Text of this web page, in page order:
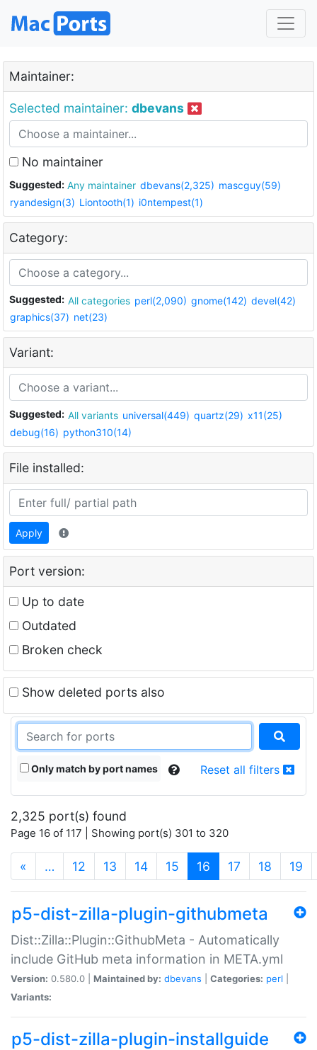
Maintainer:
Selected maintainer: dbevans
No maintainer
Suggested: Any maintainer dbevans(2,325) mascguy(59)
ryandesign(3) Liontooth(1) i0ntempest(1)
Category:
Suggested: All categories perl(2,090) gnome(142) devel(42)
graphics(37) net(23)
Variant:
Suggested: All variants universal(449) quartz(29) x11(25)
debug(16) python310(14)
File installed:
Apply
Port version:
Up to date
Outdated
Broken check
Show deleted ports also
Only match by port names Reset all filters
2,325 port(s) found
Page 16 of 117 | Showing port(s) 301 to 320
« … 12 13 14 15 16 (current)
17 18 19
p5-dist-zilla-plugin-githubmeta
Dist::Zilla::Plugin::GithubMeta - Automatically
include GitHub meta information in META.yml
Version: 0.580.0 | Maintained by: dbevans Categories: perl
Variants:
p5-dist-zilla-plugin-installguide